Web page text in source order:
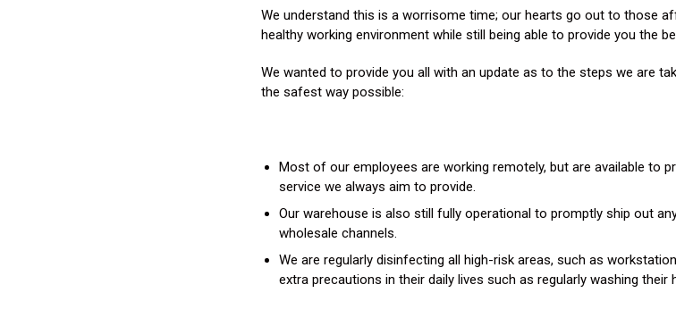
Gifting
Festival Pre-Orders
We understand this is a worrisome time; our hearts go out to those
healthy working environment while still being able to provide you the
We wanted to provide you all with an update as to the steps we are
the safest way possible:
Most of our employees are working remotely, but are available to
service we always aim to provide.
Our warehouse is also still fully operational to promptly ship out
wholesale channels.
We are regularly disinfecting all high-risk areas, such as
extra precautions in their daily lives such as regularly washing their